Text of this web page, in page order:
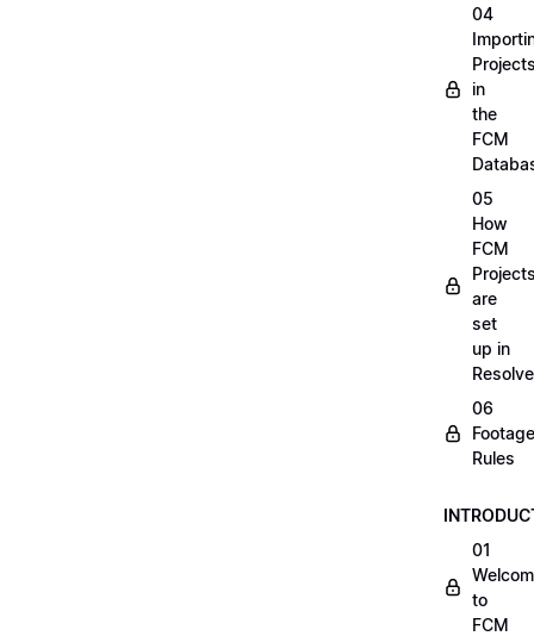
04
in
the
FCM
05
How
FCM
are
set
up in
Resolve
06
Footage
Rules
01
to
FCM